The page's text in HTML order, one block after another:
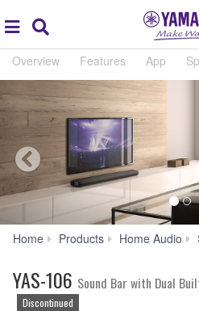
global
navigation
Overview Features App
Home Products Home Audio
YAS-106 Sound Bar with Dual
Discontinued